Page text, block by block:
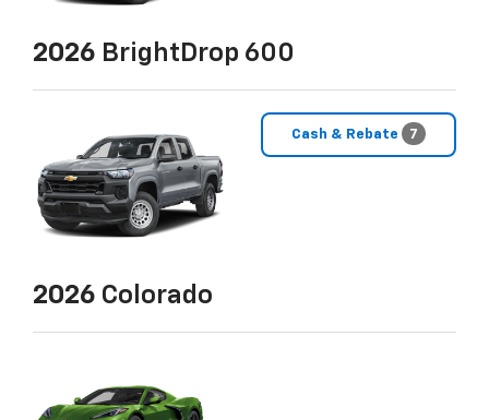
2026 BrightDrop 600
Cash & Rebate 7
2026 Colorado